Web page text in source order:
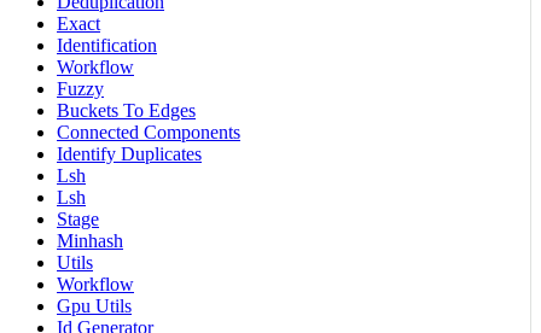
Exact
Identification
Workflow
Fuzzy
Buckets To Edges
Connected Components
Identify Duplicates
Lsh
Lsh
Stage
Minhash
Utils
Workflow
Gpu Utils
Id Generator